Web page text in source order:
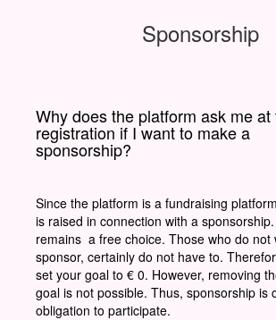
Sponsorship
Why does the platform ask me at
registration if I want to make a
sponsorship?
Since the platform is a fundraising
is raised in connection with a
remains a free choice. Those who do not
sponsor, certainly do not have to.
set your goal to € 0. However, removing
goal is not possible. Thus, sponsorship is
obligation to participate.